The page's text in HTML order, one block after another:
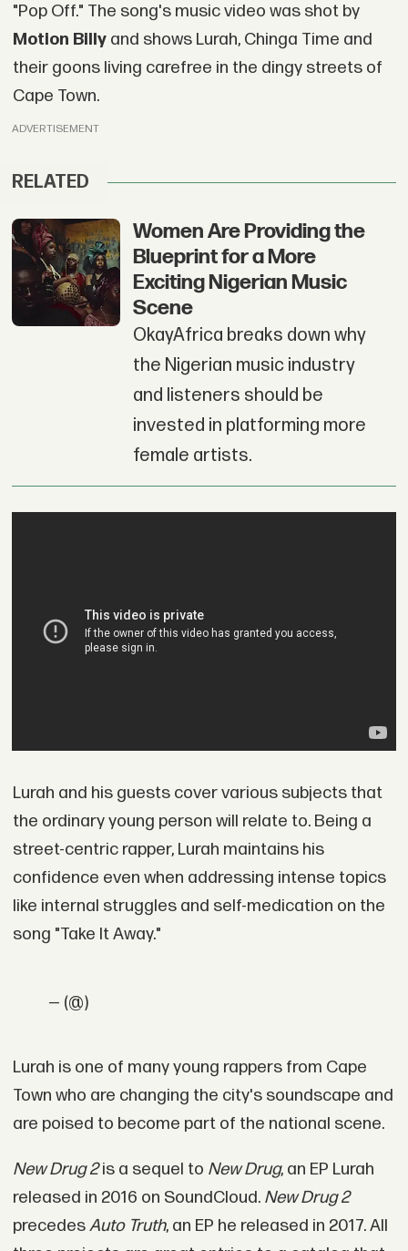
"Pop Off." The song's music video was shot by
Motion Billy and shows Lurah, Chinga Time and
their goons living carefree in the dingy streets of
Cape Town.
ADVERTISEMENT
RELATED
Women Are Providing the
Blueprint for a More
Exciting Nigerian Music
Scene
OkayAfrica breaks down why
the Nigerian music industry
and listeners should be
invested in platforming more
female artists.
Lurah and his guests cover various subjects that
the ordinary young person will relate to. Being a
street-centric rapper, Lurah maintains his
confidence even when addressing intense topics
like internal struggles and self-medication on the
song "Take It Away."
— (@)
Lurah is one of many young rappers from Cape
Town who are changing the city's soundscape and
are poised to become part of the national scene.
New Drug 2is a sequel to New Drug, an EP Lurah
released in 2016 on SoundCloud. New Drug 2
precedesAuto Truth, an EP he released in 2017. All